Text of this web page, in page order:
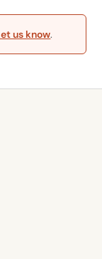
us know.